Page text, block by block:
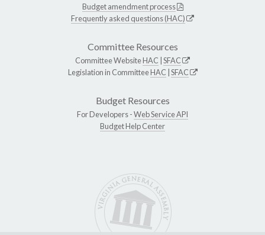
Budget amendment process
Frequently asked questions (HAC)
Committee Resources
Committee WebsiteHAC SFAC
Legislation in CommitteeHAC SFAC
Budget Resources
For Developers -Web Service API
Budget Help Center